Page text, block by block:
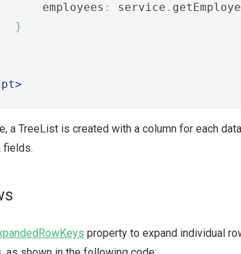
employees
: service .
}
a TreeList is created with a column for each
fields.
property to expand individual